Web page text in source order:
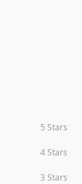
5 Stars
4 Stars
3 Stars